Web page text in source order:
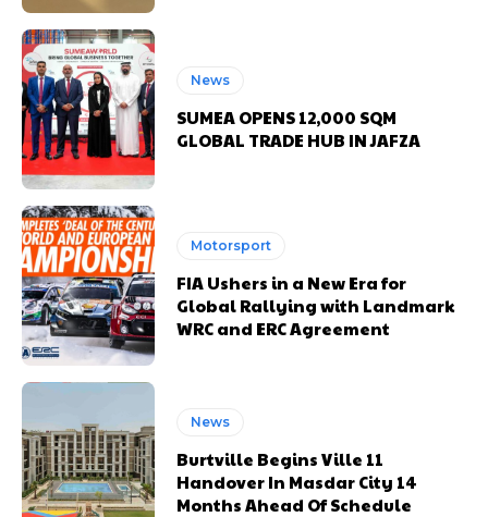
News
SUMEA OPENS 12,000 SQM
GLOBAL TRADE HUB IN JAFZA
Motorsport
FIA Ushers in a New Era for
Global Rallying with Landmark
WRC and ERC Agreement
News
Burtville Begins Ville 11
Handover In Masdar City 14
Months Ahead Of Schedule